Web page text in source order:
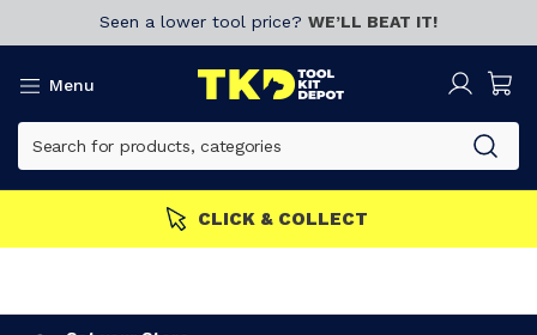
Seen a lower tool price? WE’LL BEAT IT!
Menu
CLICK & COLLECT